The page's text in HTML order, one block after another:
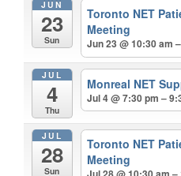
JUN
23
Sun
Toronto NET
Meeting
Jun 23 @ 10:30 am
JUL
4
Thu
Monreal NET
Jul 4 @ 7:30 pm –
JUL
28
Sun
Toronto NET
Meeting